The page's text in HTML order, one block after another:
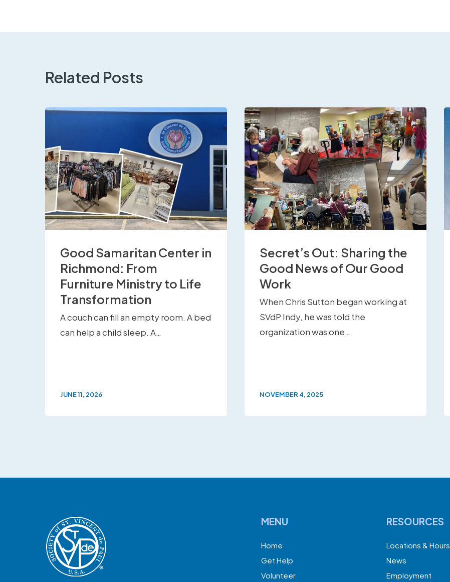
Related Posts
Good Samaritan Center in
Richmond: From
Furniture Ministry to Life
Transformation
A couch can fill an empty room. A bed
can help a child sleep. A…
JUNE 11, 2026
Secret’s Out: Sharing the
Good News of Our Good
Work
When Chris Sutton began working at
SVdP Indy, he was told the
organization was one…
NOVEMBER 4, 2025
MENU
Home
Get Help
Volunteer
RESOURCES
Locations & Hours
News
Employment